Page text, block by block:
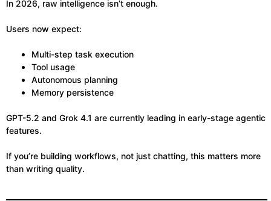
In 2026, raw intelligence isn’t enough.
Users now expect:
Multi-step task execution
Tool usage
Autonomous planning
Memory persistence
GPT-5.2 and Grok 4.1 are currently leading in early-stage agentic
features.
If you’re building workflows, not just chatting, this matters more
than writing quality.